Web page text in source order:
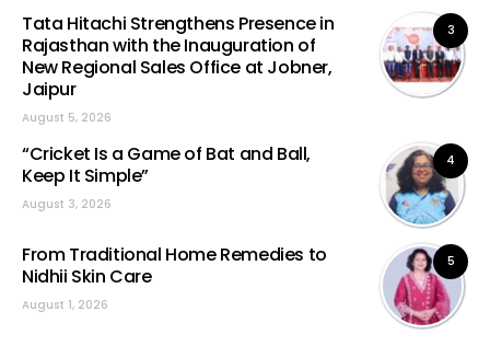
3
Tata Hitachi Strengthens Presence in
Rajasthan with the Inauguration of
New Regional Sales Office at Jobner,
Jaipur
August 5, 2026
4
“Cricket Is a Game of Bat and Ball,
Keep It Simple”
August 3, 2026
5
From Traditional Home Remedies to
Nidhii Skin Care
August 1, 2026